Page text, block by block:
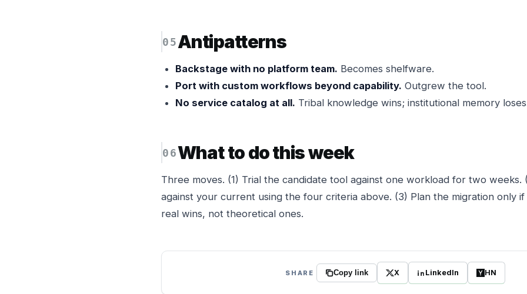
Antipatterns
Backstage with no platform team. Becomes shelfware.
Port with custom workflows beyond capability. Outgrew the tool.
No service catalog at all. Tribal knowledge wins; institutional memory
What to do this week
Three moves. (1) Trial the candidate tool against one workload for two weeks.
against your current using the four criteria above. (3) Plan the migration only
real wins, not theoretical ones.
SHARE Copy link X LinkedIn HN